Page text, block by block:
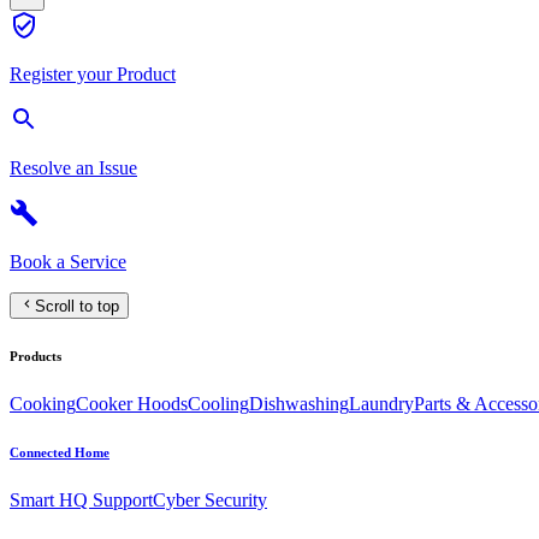
Register your Product
Resolve an Issue
Book a Service
Scroll to top
Products
CookingCooker HoodsCoolingDishwashingLaundryParts &
Connected Home
Smart HQ SupportCyber Security